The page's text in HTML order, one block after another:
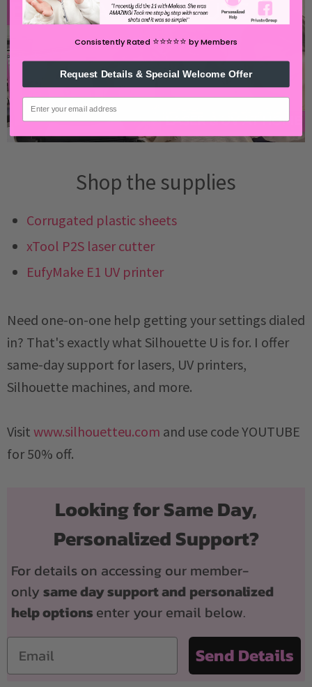
Shop the supplies
Corrugated plastic sheets
xTool P2S laser cutter
EufyMake E1 UV printer
Need one-on-one help getting your settings dialed
in? That's exactly what Silhouette U is for. I offer
same-day support for lasers, UV printers,
Silhouette machines, and more.
Visit www.silhouetteu.com and use code YOUTUBE
for 50% off.
Looking for Same Day,
Personalized Support?
For details on accessing our member-
only same day support and personalized
help options enter your email below.
Email
Send Details
Consistently Rated ⭐️⭐️⭐️⭐️⭐️by Members
Request Details & Special Welcome Offer
email